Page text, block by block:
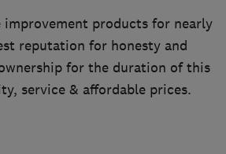
improvement products for nearly
reputation for honesty and
for the duration of this
service & affordable prices.